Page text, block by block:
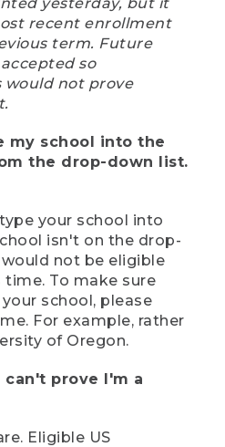
recent enrollment
term. Future
so
not prove
my school into the
the drop-down list.
your school into
isn't on the drop-
not be eligible
To make sure
school, please
For example, rather
of Oregon.
prove I'm a
Eligible US